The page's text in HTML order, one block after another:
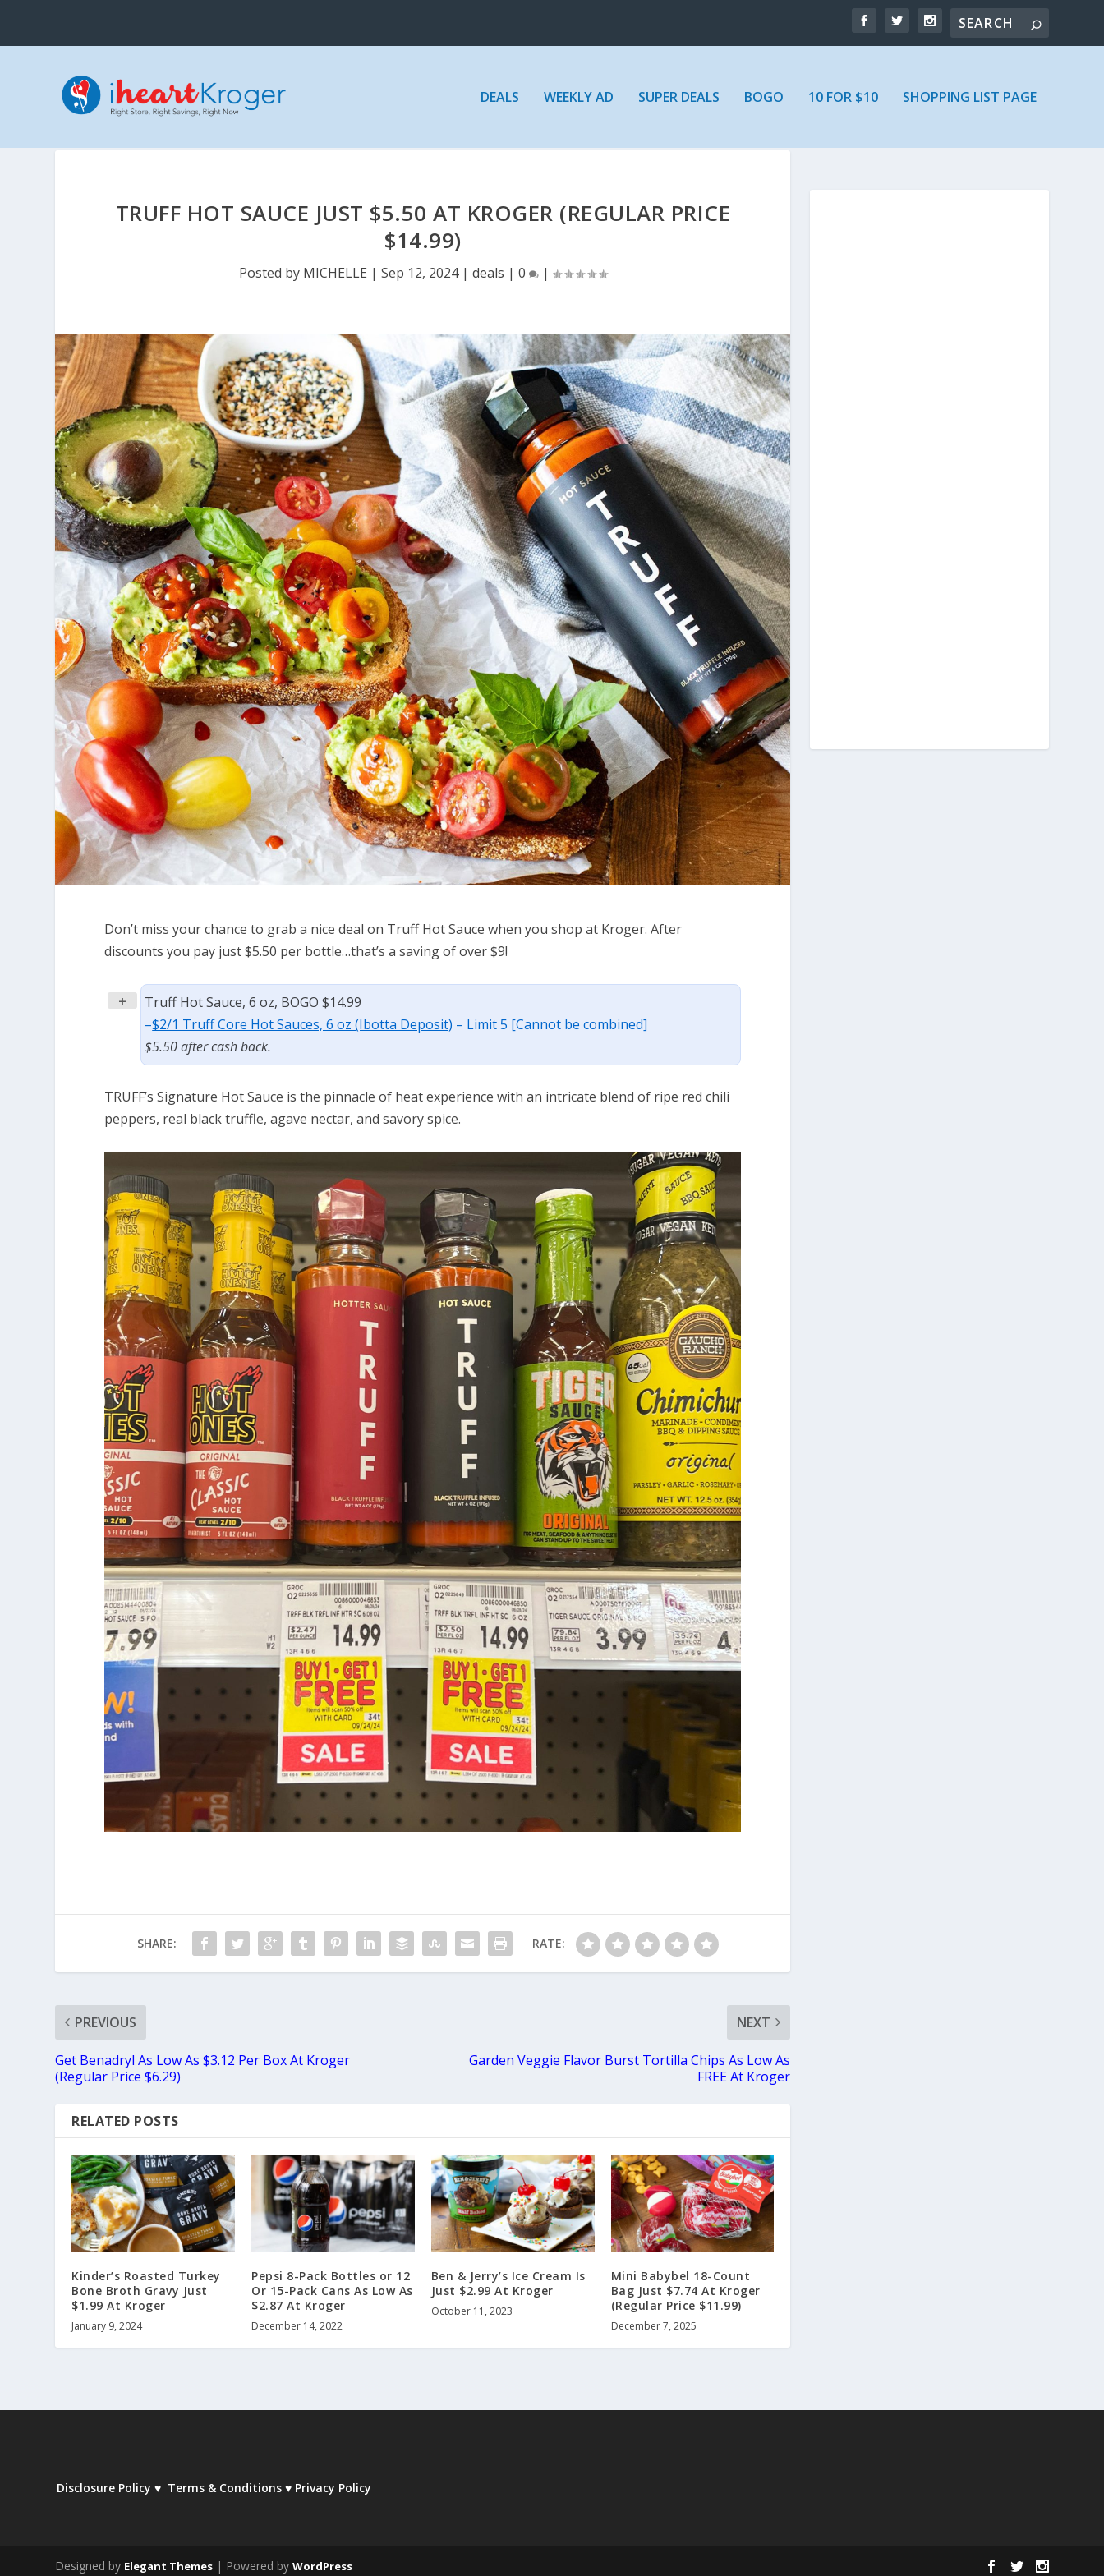
DEALS WEEKLY AD SUPER DEALS BOGO 10 FOR $10 SHOPPING LIST PAGE
TRUFF HOT SAUCE JUST $5.50 AT KROGER (REGULAR PRICE
$14.99)
Posted by MICHELLE | Sep 12, 2024| deals | 0 |
Don’t miss your chance to grab a nice deal on Truff Hot Sauce when you shop at Kroger. After
discounts you pay just $5.50 per bottle…that’s a saving of over $9!
+
Truff Hot Sauce, 6 oz, BOGO $14.99
–$2/1 Truff Core Hot Sauces, 6 oz (Ibotta Deposit) – Limit 5 [Cannot be combined]
$5.50 after cash back.
TRUFF’s Signature Hot Sauce is the pinnacle of heat experience with an intricate blend of ripe red chili
peppers, real black truffle, agave nectar, and savory spice.
SHARE: RATE:
PREVIOUS
Get Benadryl As Low As $3.12 Per Box At Kroger
(Regular Price $6.29)
NEXT
Garden Veggie Flavor Burst Tortilla Chips As Low As
FREE At Kroger
RELATED POSTS
Kinder’s Roasted Turkey
Bone Broth Gravy Just
$1.99 At Kroger
January 9, 2024
Pepsi 8-Pack Bottles or 12
Or 15-Pack Cans As Low As
$2.87 At Kroger
December 14, 2022
Ben & Jerry’s Ice Cream Is
Just $2.99 At Kroger
October 11, 2023
Mini Babybel 18-Count
Bag Just $7.74 At Kroger
(Regular Price $11.99)
December 7, 2025
Disclosure Policy ♥ Terms & Conditions ♥ Privacy Policy
Designed by Elegant Themes | Powered byWordPress